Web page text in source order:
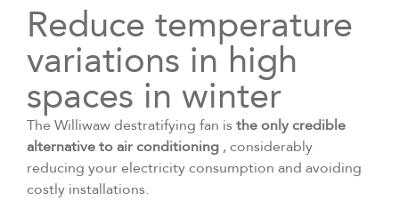
Reduce temperature
variations in high
spaces in winter
The Williwaw destratifying fan is the only credible
alternative to air conditioning , considerably
reducing your electricity consumption and avoiding
costly installations.